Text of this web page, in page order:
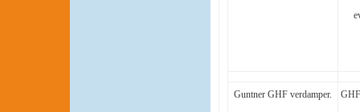
Guntner GHF verdamper.